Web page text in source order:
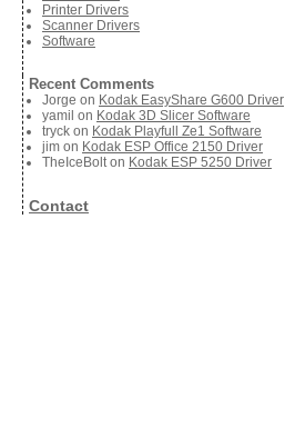
Printer Drivers
Scanner Drivers
Software
Recent Comments
Jorge on Kodak EasyShare G600 Driver
yamil on Kodak 3D Slicer Software
tryck on Kodak Playfull Ze1 Software
jim on Kodak ESP Office 2150 Driver
TheIceBolt on Kodak ESP 5250 Driver
Contact